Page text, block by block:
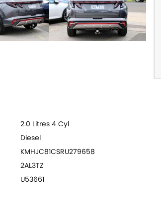
2.0 Litres 4 Cyl
Diesel
KMHJC81CSRU279658
2AL3TZ
U53661